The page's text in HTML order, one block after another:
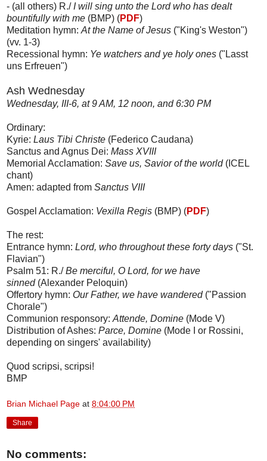
- (all others) R./ I will sing unto the Lord who has dealt
bountifully with me (BMP) (PDF)
Meditation hymn: At the Name of Jesus ("King's Weston")
(vv. 1-3)
Recessional hymn: Ye watchers and ye holy ones ("Lasst
uns Erfreuen")
Ash Wednesday
Wednesday, III-6, at 9 AM, 12 noon, and 6:30 PM
Ordinary:
Kyrie: Laus Tibi Christe (Federico Caudana)
Sanctus and Agnus Dei: Mass XVIII
Memorial Acclamation: Save us, Savior of the world(ICEL
chant)
Amen: adapted from Sanctus VIII
Gospel Acclamation: Vexilla Regis (BMP) (PDF)
The rest:
Entrance hymn: Lord, who throughout these forty days ("St.
Flavian")
Psalm 51: R./Be merciful, O Lord, for we have
sinned(Alexander Peloquin)
Offertory hymn: Our Father, we have wandered("Passion
Chorale")
Communion responsory: Attende, Domine (Mode V)
Distribution of Ashes: Parce, Domine (Mode I or Rossini,
depending on singers' availability)
Quod scripsi, scripsi!
BMP
Brian Michael Page at 8:04:00 PM
Share
No comments: